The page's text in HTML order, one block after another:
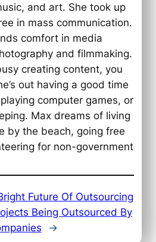
and art. She took up
in mass communication.
comfort in media
and filmmaking.
creating content, you
out having a good time
computer games, or
Max dreams of living
by the beach, going free
for non-government
Future Of Outsourcing
Being Outsourced By
→